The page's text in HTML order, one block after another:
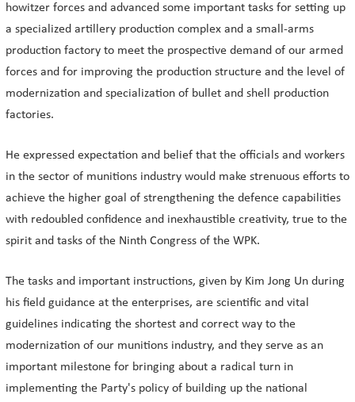
howitzer forces and advanced some important tasks for setting up
a specialized artillery production complex and a small-arms
production factory to meet the prospective demand of our armed
forces and for improving the production structure and the level of
modernization and specialization of bullet and shell production
factories.
He expressed expectation and belief that the officials and workers
in the sector of munitions industry would make strenuous efforts to
achieve the higher goal of strengthening the defence capabilities
with redoubled confidence and inexhaustible creativity, true to the
spirit and tasks of the Ninth Congress of the WPK.
The tasks and important instructions, given by Kim Jong Un during
his field guidance at the enterprises, are scientific and vital
guidelines indicating the shortest and correct way to the
modernization of our munitions industry, and they serve as an
important milestone for bringing about a radical turn in
implementing the Party's policy of building up the national